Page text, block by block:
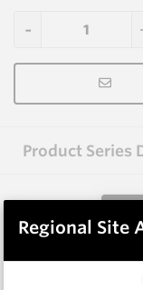
Product Series
Regional Site